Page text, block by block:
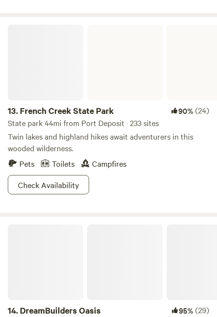
13. French Creek State Park 90%(24)
State park 44mi from Port Deposit · 233 sites
Twin lakes and highland hikes await adventurers in this
wooded wilderness.
Pets
Toilets
Campfires
Check Availability
14. DreamBuilders Oasis 95%(29)